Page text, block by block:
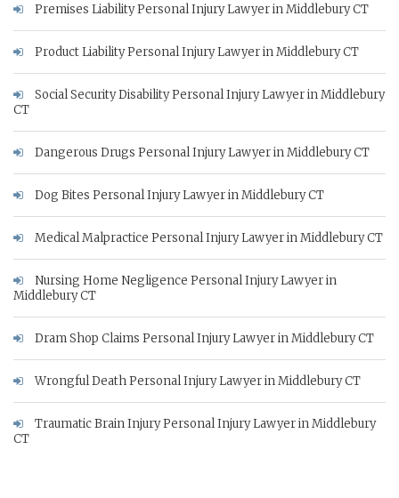
Premises Liability Personal Injury Lawyer in Middlebury CT
Product Liability Personal Injury Lawyer in Middlebury CT
Social Security Disability Personal Injury Lawyer in Middlebury
CT
Dangerous Drugs Personal Injury Lawyer in Middlebury CT
Dog Bites Personal Injury Lawyer in Middlebury CT
Medical Malpractice Personal Injury Lawyer in Middlebury CT
Nursing Home Negligence Personal Injury Lawyer in
Middlebury CT
Dram Shop Claims Personal Injury Lawyer in Middlebury CT
Wrongful Death Personal Injury Lawyer in Middlebury CT
Traumatic Brain Injury Personal Injury Lawyer in Middlebury
CT